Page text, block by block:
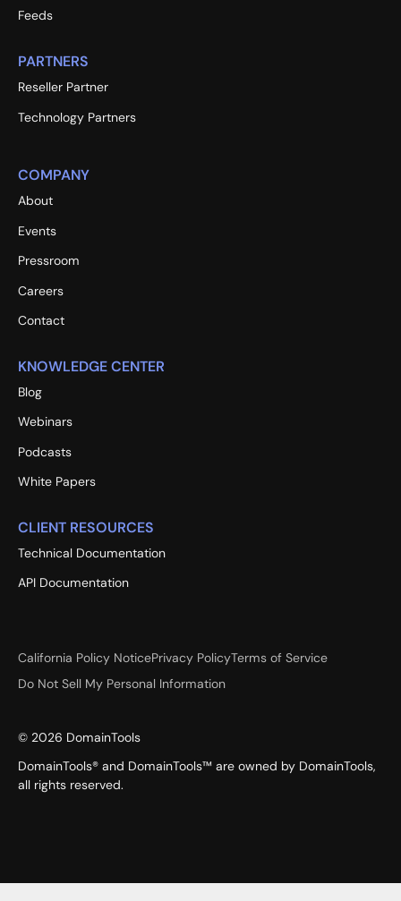
Feeds
PARTNERS
Reseller Partner
Technology Partners
COMPANY
About
Events
Pressroom
Careers
Contact
KNOWLEDGE CENTER
Blog
Webinars
Podcasts
White Papers
CLIENT RESOURCES
Technical Documentation
API Documentation
California Policy NoticePrivacy PolicyTerms of Service
Do Not Sell My Personal Information
© 2026 DomainTools
DomainTools® and DomainTools™ are owned by DomainTools,
all rights reserved.